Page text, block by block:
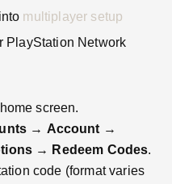
multiplayer setup
PlayStation Network
screen.
→ Account →
→ Redeem Codes.
code (format varies